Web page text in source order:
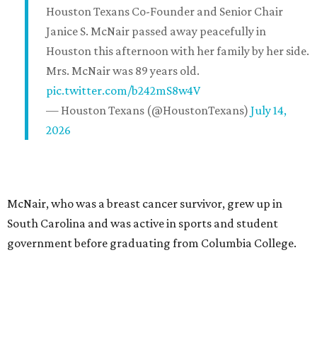
Houston Texans Co-Founder and Senior Chair
Janice S. McNair passed away peacefully in
Houston this afternoon with her family by her side.
Mrs. McNair was 89 years old.
pic.twitter.com/b242mS8w4V
— Houston Texans (@HoustonTexans) July 14,
2026
McNair, who was a breast cancer survivor, grew up in
South Carolina and was active in sports and student
government before graduating from Columbia College.